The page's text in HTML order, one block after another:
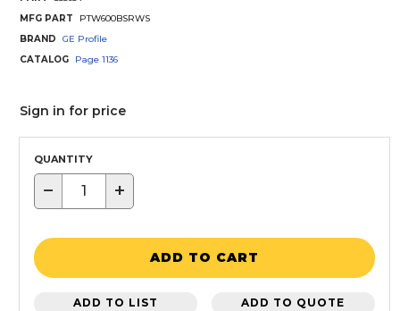
MFG PART
PTW600BSRWS
BRAND
GE Profile
CATALOG
Page 1136
Sign in for price
QUANTITY
− +
ADD TO CART
ADD TO LIST ADD TO QUOTE